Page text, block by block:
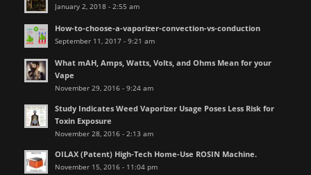
January 2, 2018 - 2:55 am
How-to-choose-a-vaporizer-convection-vs-conduction
September 11, 2017 - 9:21 am
What mAH, Amps, Watts, Volts, and Ohms Mean for your
Vape
November 29, 2016 - 9:24 am
Study Indicates Weed Vaporizer Usage Poses Less Risk for
Toxin Exposure
November 28, 2016 - 2:13 am
OILAX (Patent) High-Tech Home-Use ROSIN Machine.
November 15, 2016 - 11:04 pm